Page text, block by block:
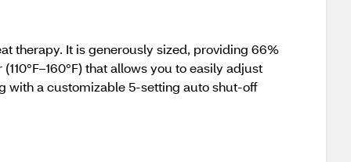
therapy. It is generously sized, providing 66%
that allows you to easily adjust
with a customizable 5-setting auto shut-off